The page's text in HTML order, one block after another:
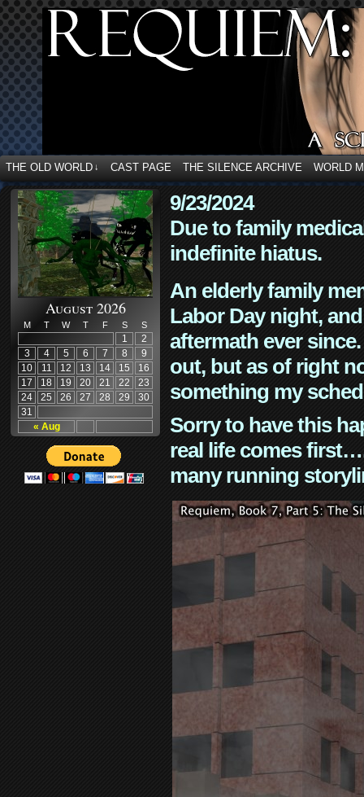
THE OLD WORLD ↓ CAST PAGE THE SILENCE ARCHIVE WORLD
August 2026
M T W T F S S
« Aug
1
2
3
4 5 6 7 8
9
10
11 12 13 14 15
16
17
18 19 20 21 22
23
24
25 26 27 28 29
30
31
9/23/2024
Due to family
indefinite hiatus.
An elderly family
Labor Day night,
aftermath ever
out, but as of right
something my
Sorry to have this
real life comes
many running